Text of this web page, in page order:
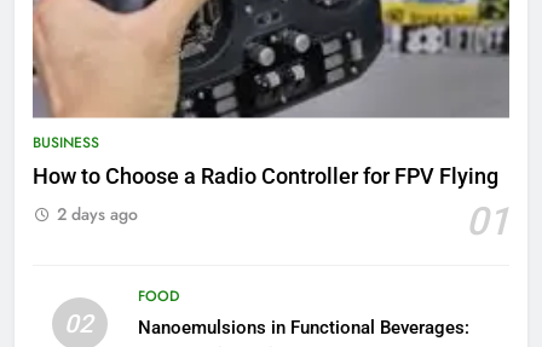
BUSINESS
How to Choose a Radio Controller for FPV Flying
01
2 days ago
02
FOOD
Nanoemulsions in Functional Beverages: